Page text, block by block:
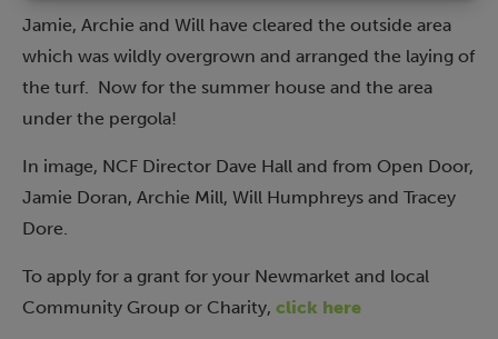
Jamie, Archie and Will have cleared the outside area
which was wildly overgrown and arranged the laying of
the turf. Now for the summer house and the area
under the pergola!
In image, NCF Director Dave Hall and from Open Door,
Jamie Doran, Archie Mill, Will Humphreys and Tracey
Dore.
To apply for a grant for your Newmarket and local
Community Group or Charity, click here